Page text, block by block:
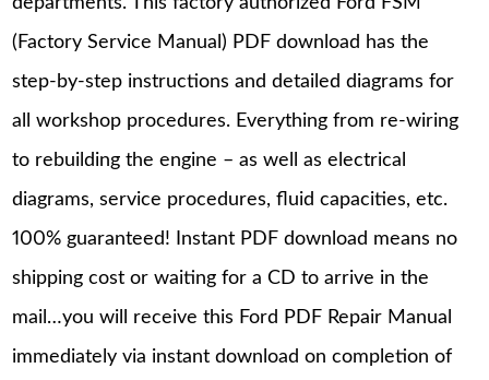
(Factory Service Manual) PDF download has the
step-by-step instructions and detailed diagrams for
all workshop procedures. Everything from re-wiring
to rebuilding the engine – as well as electrical
diagrams, service procedures, fluid capacities, etc.
100% guaranteed! Instant PDF download means no
shipping cost or waiting for a CD to arrive in the
mail…you will receive this Ford PDF Repair Manual
immediately via instant download on completion of